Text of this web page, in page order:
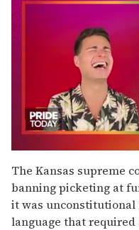
of
2
minutes,
13
seconds
The Kansas supreme
banning picketing at
it was
language that